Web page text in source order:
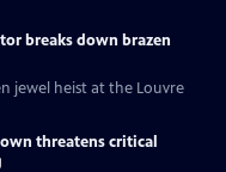
breaks down brazen
jewel heist at the Louvre
threatens critical